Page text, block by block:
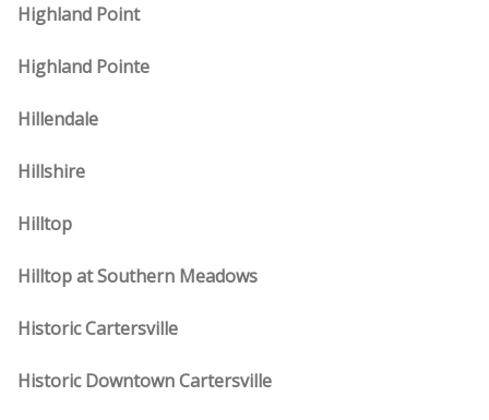
Highland Point
Highland Pointe
Hillendale
Hillshire
Hilltop
Hilltop at Southern Meadows
Historic Cartersville
Historic Downtown Cartersville